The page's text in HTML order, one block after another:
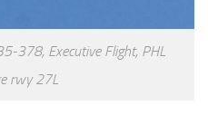
378, Executive Flight, PHL
rwy 27L